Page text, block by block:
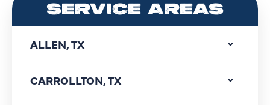
SERVICE AREAS
ALLEN, TX
CARROLLTON, TX